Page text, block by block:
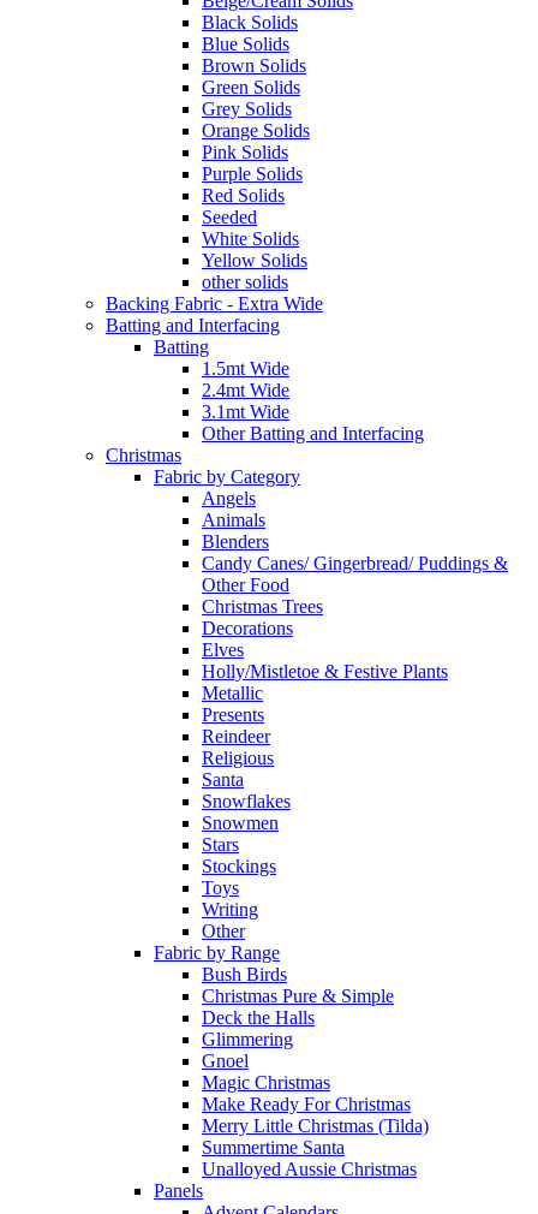
Black Solids
Blue Solids
Brown Solids
Green Solids
Grey Solids
Orange Solids
Pink Solids
Purple Solids
Red Solids
Seeded
White Solids
Yellow Solids
other solids
Backing Fabric - Extra Wide
Batting and Interfacing
Batting
1.5mt Wide
2.4mt Wide
3.1mt Wide
Other Batting and Interfacing
Christmas
Fabric by Category
Angels
Animals
Blenders
Candy Canes/ Gingerbread/ Puddings &
Other Food
Christmas Trees
Decorations
Elves
Holly/Mistletoe & Festive Plants
Metallic
Presents
Reindeer
Religious
Santa
Snowflakes
Snowmen
Stars
Stockings
Toys
Writing
Other
Fabric by Range
Bush Birds
Christmas Pure & Simple
Deck the Halls
Glimmering
Gnoel
Magic Christmas
Make Ready For Christmas
Merry Little Christmas (Tilda)
Summertime Santa
Unalloyed Aussie Christmas
Panels